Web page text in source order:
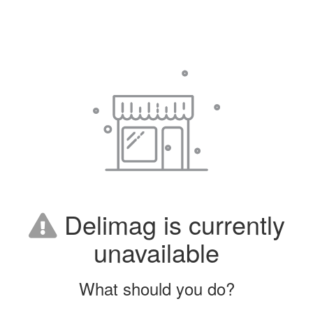
Delimag is currently
unavailable
What should you do?